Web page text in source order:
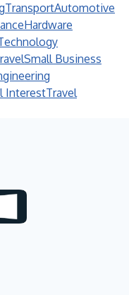
TransportAutomotive
Hardware
Small Business
InterestTravel